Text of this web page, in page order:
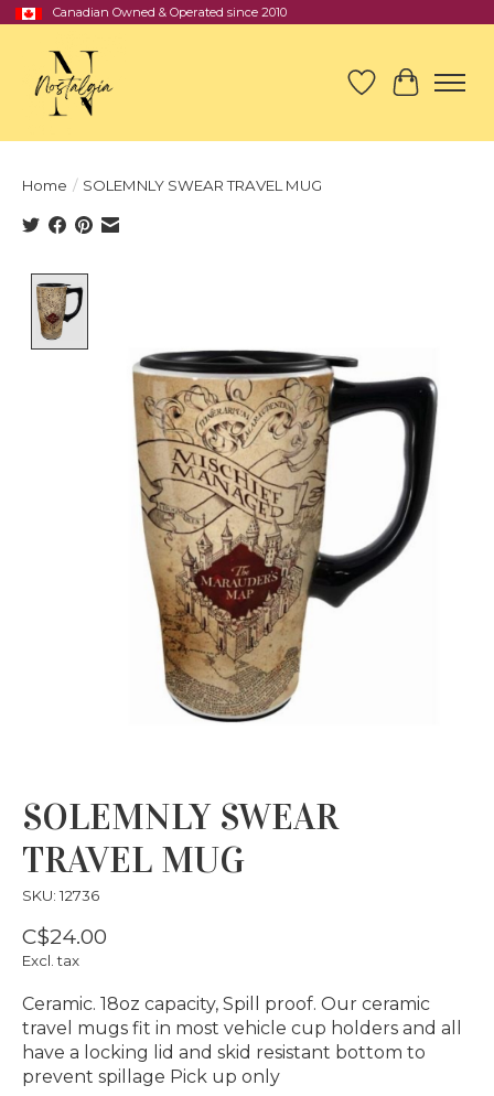
Canadian Owned & Operated since 2010
Wish List
Cart
Home / SOLEMNLY SWEAR TRAVEL MUG
SOLEMNLY SWEAR
TRAVEL MUG
SKU: 12736
C$24.00
Excl. tax
Ceramic. 18oz capacity, Spill proof. Our ceramic
travel mugs fit in most vehicle cup holders and all
have a locking lid and skid resistant bottom to
prevent spillage Pick up only